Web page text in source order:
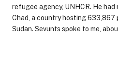
refugee agency, UNHCR. He
Chad, a country hosting 633,867
Sudan. Sevunts spoke to me,